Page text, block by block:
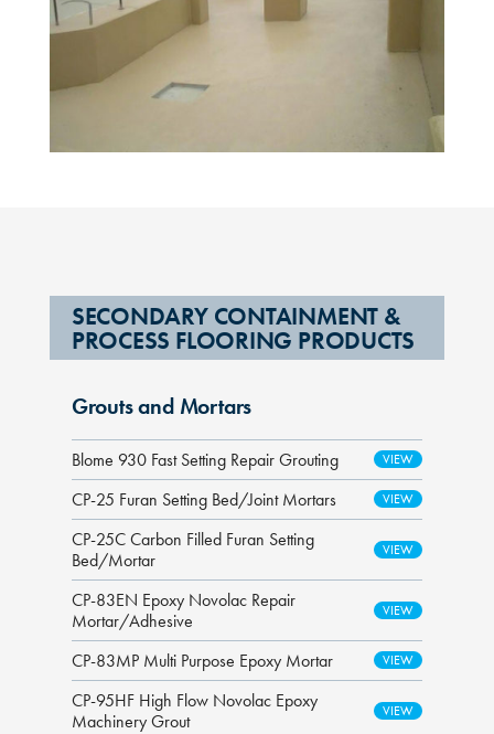
SECONDARY CONTAINMENT &
PROCESS FLOORING PRODUCTS
Grouts and Mortars
Blome 930 Fast Setting Repair Grouting
CP-25 Furan Setting Bed/Joint Mortars
CP-25C Carbon Filled Furan Setting
Bed/Mortar
CP-83EN Epoxy Novolac Repair
Mortar/Adhesive
CP-83MP Multi Purpose Epoxy Mortar
CP-95HF High Flow Novolac Epoxy
Machinery Grout